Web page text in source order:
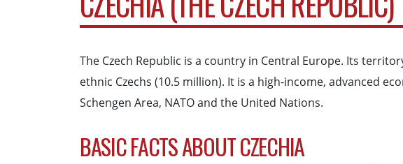
The Czech Republic is a country in Central Europe. Its
ethnic Czechs (10.5 million). It is a high-income, advanced
Schengen Area, NATO and the United Nations.
BASIC FACTS ABOUT CZECHIA